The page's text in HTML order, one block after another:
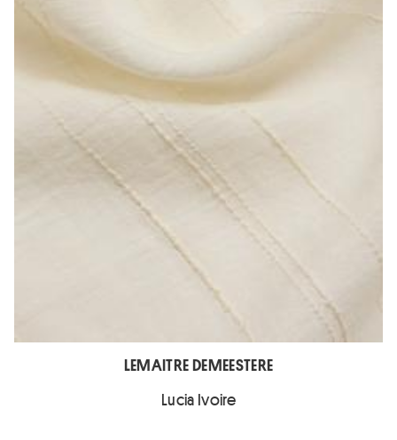
LEMAITRE DEMEESTERE
Lucia Ivoire